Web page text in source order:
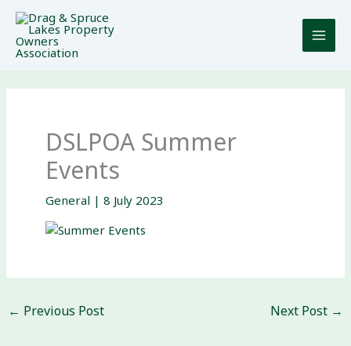
Skip
content
DSLPOA Summer
Events
General |8 July 2023
← Previous Post Next Post →